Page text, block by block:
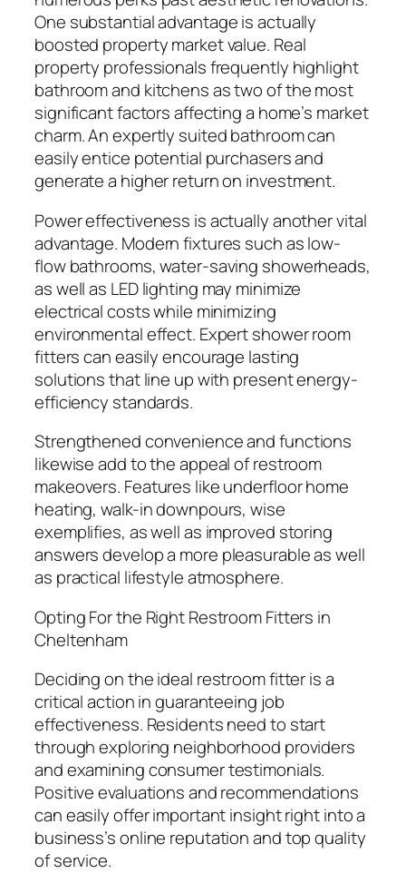
One substantial advantage is actually
boosted property market value. Real
property professionals frequently highlight
bathroom and kitchens as two of the most
significant factors affecting a home’s market
charm. An expertly suited bathroom can
easily entice potential purchasers and
generate a higher return on investment.
Power effectiveness is actually another vital
advantage. Modern fixtures such as low-
flow bathrooms, water-saving showerheads,
as well as LED lighting may minimize
electrical costs while minimizing
environmental effect. Expert shower room
fitters can easily encourage lasting
solutions that line up with present energy-
efficiency standards.
Strengthened convenience and functions
likewise add to the appeal of restroom
makeovers. Features like underfloor home
heating, walk-in downpours, wise
exemplifies, as well as improved storing
answers develop a more pleasurable as well
as practical lifestyle atmosphere.
Opting For the Right Restroom Fitters in
Cheltenham
Deciding on the ideal restroom fitter is a
critical action in guaranteeing job
effectiveness. Residents need to start
through exploring neighborhood providers
and examining consumer testimonials.
Positive evaluations and recommendations
can easily offer important insight right into a
business’s online reputation and top quality
of service.